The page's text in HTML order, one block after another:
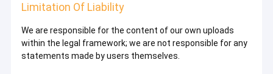
Limitation Of Liability
We are responsible for the content of our own uploads
within the legal framework; we are not responsible for any
statements made by users themselves.